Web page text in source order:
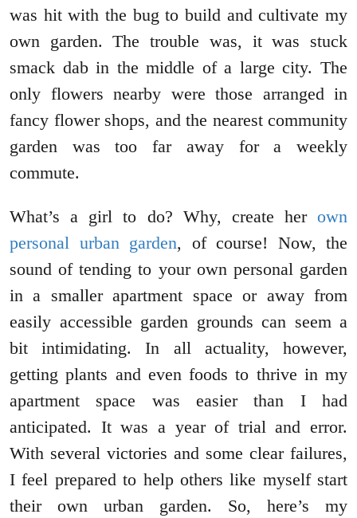
was hit with the bug to build and cultivate my
own garden. The trouble was, it was stuck
smack dab in the middle of a large city. The
only flowers nearby were those arranged in
fancy flower shops, and the nearest community
garden was too far away for a weekly
commute.
What’s a girl to do? Why, create her own
personal urban garden, of course! Now, the
sound of tending to your own personal garden
in a smaller apartment space or away from
easily accessible garden grounds can seem a
bit intimidating. In all actuality, however,
getting plants and even foods to thrive in my
apartment space was easier than I had
anticipated. It was a year of trial and error.
With several victories and some clear failures,
I feel prepared to help others like myself start
their own urban garden. So, here’s my